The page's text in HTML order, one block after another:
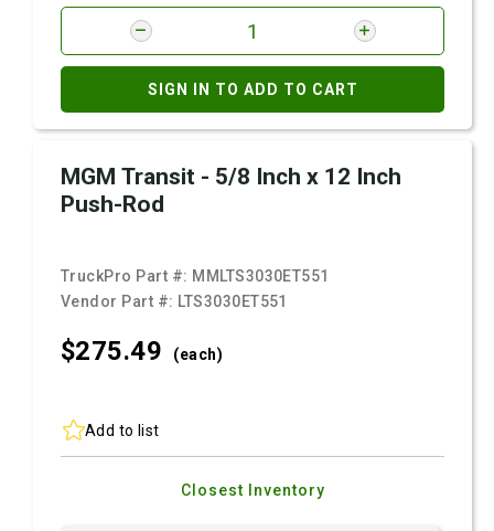
SIGN IN TO ADD TO CART
MGM Transit - 5/8 Inch x 12 Inch
Push-Rod
TruckPro Part #: MMLTS3030ET551
Vendor Part #: LTS3030ET551
$275.49 (each)
Add to list
Closest Inventory